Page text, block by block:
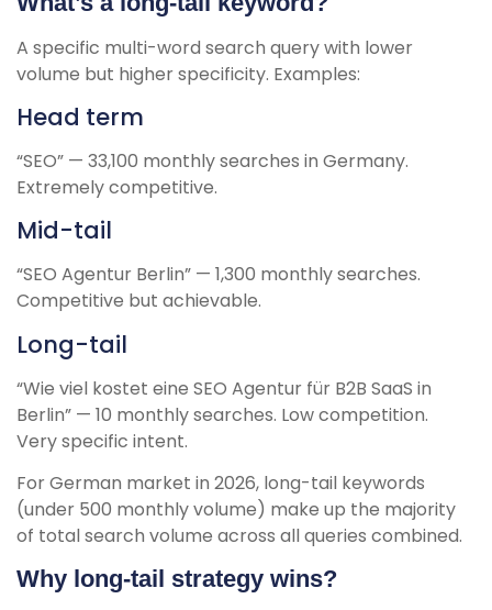
A specific multi-word search query with lower
volume but higher specificity. Examples:
Head term
“SEO” — 33,100 monthly searches in Germany.
Extremely competitive.
Mid-tail
“SEO Agentur Berlin” — 1,300 monthly searches.
Competitive but achievable.
Long-tail
“Wie viel kostet eine SEO Agentur für B2B SaaS in
Berlin” — 10 monthly searches. Low competition.
Very specific intent.
For German market in 2026, long-tail keywords
(under 500 monthly volume) make up the majority
of total search volume across all queries combined.
Why long-tail strategy wins?